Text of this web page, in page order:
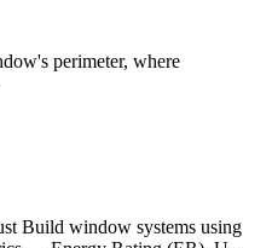
perimeter, where
Build window systems using